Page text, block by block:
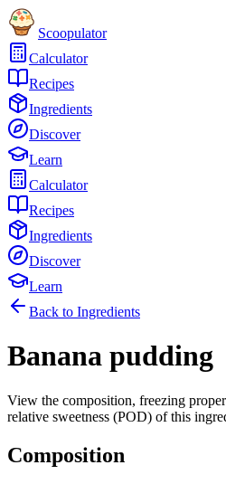
Scoopulator
Calculator
Recipes
Ingredients
Discover
Learn
Calculator
Recipes
Ingredients
Discover
Learn
Back to Ingredients
Banana pudding
View the composition, freezing
relative sweetness (POD) of this
Composition